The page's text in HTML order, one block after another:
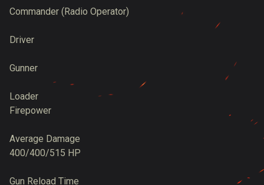
Commander (Radio Operator)
Driver
Gunner
Loader
Firepower
Average Damage
400/400/515 HP
Gun Reload Time